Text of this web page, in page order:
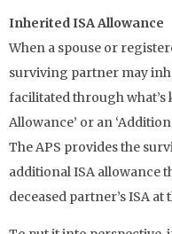
Inherited ISA Allowance
When a spouse or
surviving partner may
facilitated through what’s
Allowance’ or an
The APS provides the
additional ISA allowance
deceased partner’s ISA